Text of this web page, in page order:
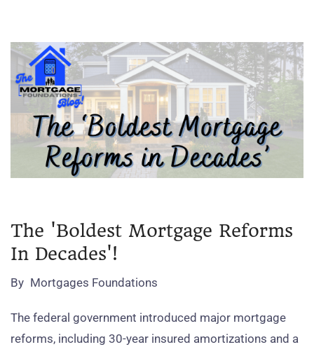
The 'Boldest Mortgage Reforms
In Decades'!
By Mortgages Foundations
The federal government introduced major mortgage
reforms, including 30‑year insured amortizations and a